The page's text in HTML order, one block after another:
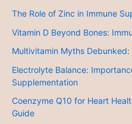
The Role of Zinc in Immune
Vitamin D Beyond Bones:
Multivitamin Myths
Electrolyte Balance:
Supplementation
Coenzyme Q10 for Heart
Guide